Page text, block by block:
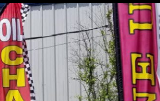
WEBSITE
SEARCH